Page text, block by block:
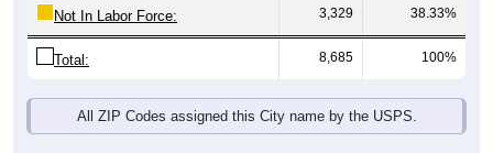
Not In Labor Force: 3,329 38.33%
Total: 8,685 100%
All ZIP Codes assigned this City name by the USPS.